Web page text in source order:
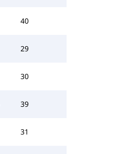
40
29
30
39
31